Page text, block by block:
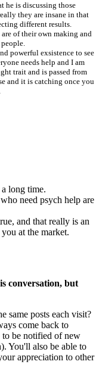
he is discussing those
they are insane in that
different results.
of their own making and
powerful exsistence to see
needs help and I am
trait and is passed from
and it is catching once you
long time.
need psych help are
and that really is an
at the market.
conversation, but
same posts each visit?
come back to
to be notified of new
You'll also be able to
appreciation to other